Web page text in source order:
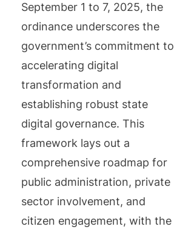
September 1 to 7, 2025, the
ordinance underscores the
government’s commitment to
accelerating digital
transformation and
establishing robust state
digital governance. This
framework lays out a
comprehensive roadmap for
public administration, private
sector involvement, and
citizen engagement, with the